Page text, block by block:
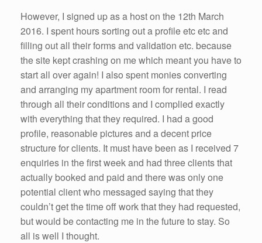
However, I signed up as a host on the 12th March
2016. I spent hours sorting out a profile etc etc and
filling out all their forms and validation etc. because
the site kept crashing on me which meant you have to
start all over again! I also spent monies converting
and arranging my apartment room for rental. I read
through all their conditions and I complied exactly
with everything that they required. I had a good
profile, reasonable pictures and a decent price
structure for clients. It must have been as I received 7
enquiries in the first week and had three clients that
actually booked and paid and there was only one
potential client who messaged saying that they
couldn’t get the time off work that they had requested,
but would be contacting me in the future to stay. So
all is well I thought.